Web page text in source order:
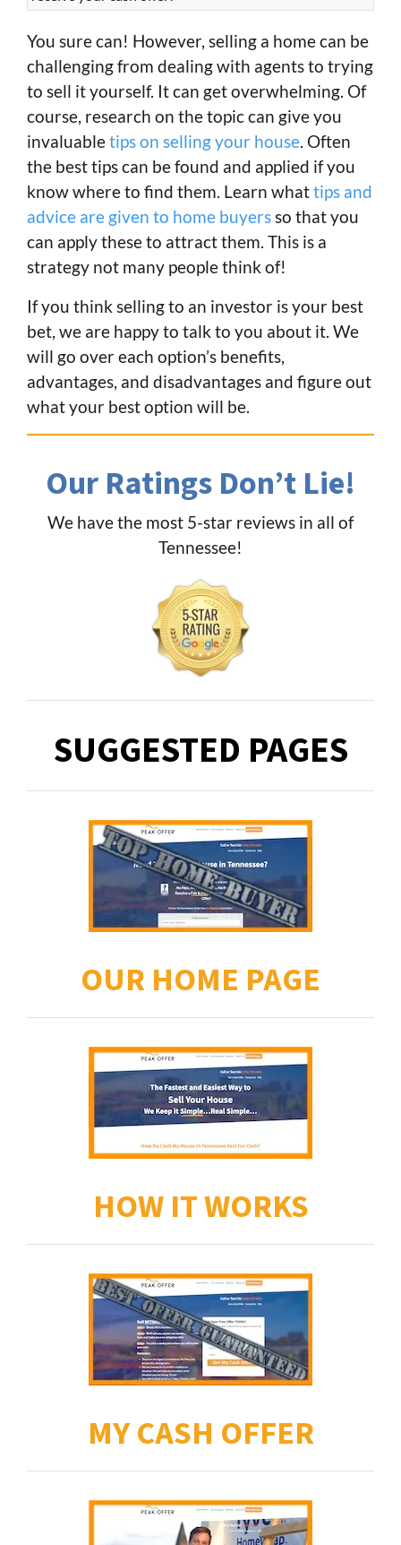
You sure can! However, selling a home can be
challenging from dealing with agents to trying
to sell it yourself. It can get overwhelming. Of
course, research on the topic can give you
invaluabletips on selling your house. Often
the best tips can be found and applied if you
know where to find them. Learn whattips and
advice are given to home buyersso that you
can apply these to attract them. This is a
strategy not many people think of!
If you think selling to an investor is your best
bet, we are happy to talk to you about it. We
will go over each option’s benefits,
advantages, and disadvantages and figure out
what your best option will be.
Our Ratings Don’t Lie!
We have the most 5-star reviews in all of
Tennessee!
SUGGESTED PAGES
OUR HOME PAGE
HOW IT WORKS
MY CASH OFFER